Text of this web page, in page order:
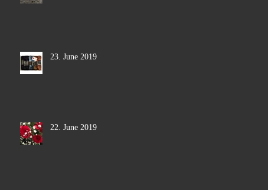
23. June 2019
22. June 2019